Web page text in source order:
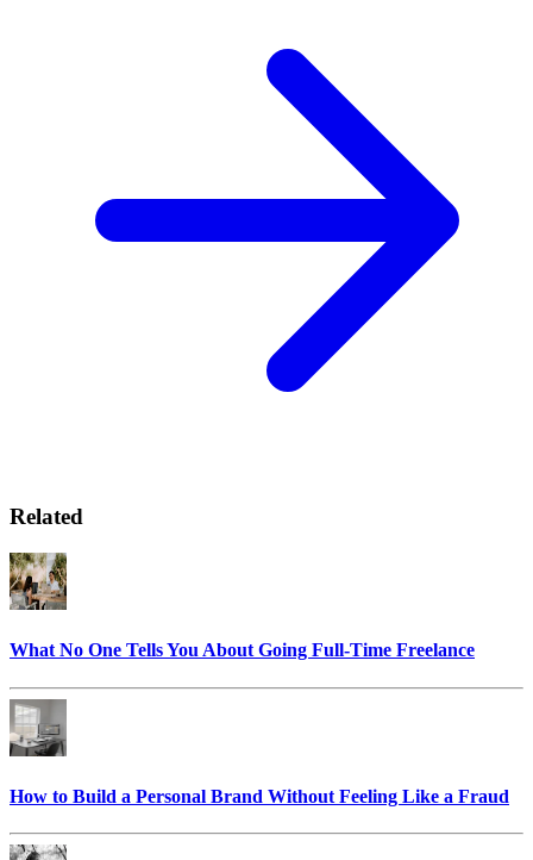
Related
What No One Tells You About Going Full-Time Freelance
How to Build a Personal Brand Without Feeling Like a Fraud